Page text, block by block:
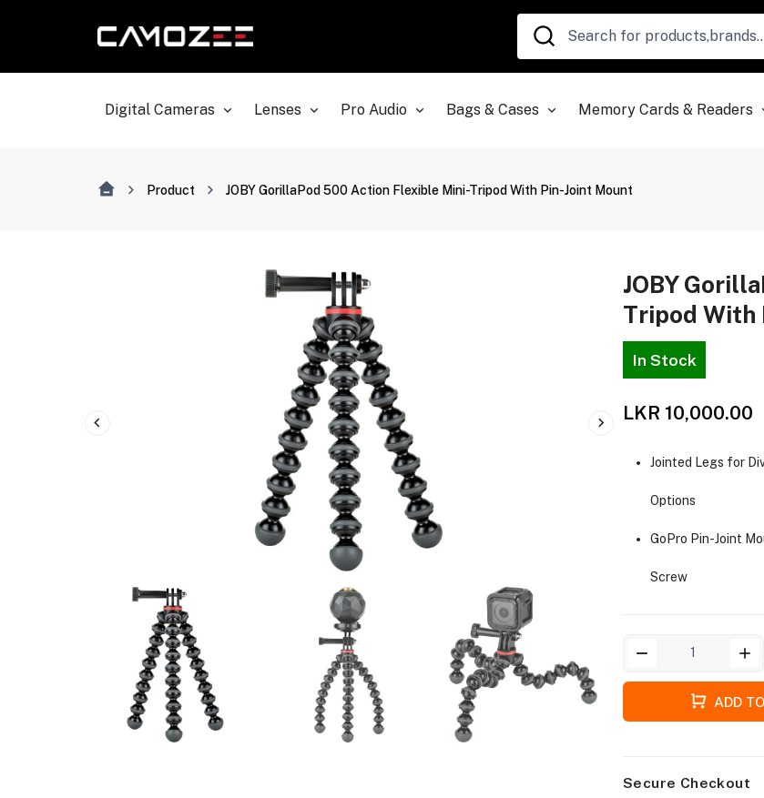
Digital Cameras Lenses Pro Audio Bags & Cases Memory Cards & Readers
Product JOBY GorillaPod 500 Action Flexible Mini-Tripod With Pin-Joint Mount
JOBY
Tripod With
In Stock
LKR 10,000.00
Jointed Legs for
Options
GoPro Pin-Joint
Screw
ADD
Secure Checkout